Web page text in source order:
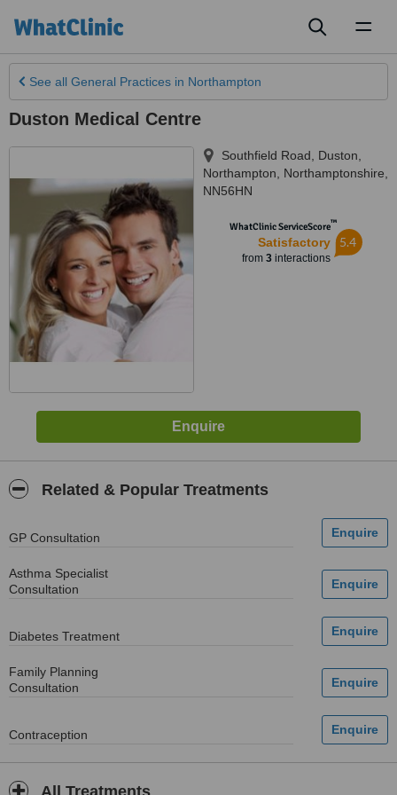
See all General Practices in Northampton
Duston Medical Centre
Southfield Road, Duston
Northampton
Northamptonshire
NN56HN
WhatClinic ServiceScore™
Satisfactory
from 3interactions
5.4
Related & Popular Treatments
GP Consultation
Asthma Specialist
Consultation
Diabetes Treatment
Family Planning
Consultation
Contraception
All Treatments